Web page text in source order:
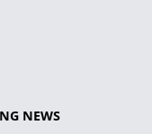
NEWS